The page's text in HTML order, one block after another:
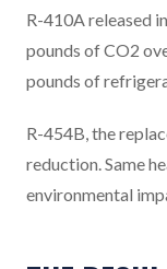
R-410A released
pounds of CO2
pounds of
R-454B, the
reduction. Same
environmental